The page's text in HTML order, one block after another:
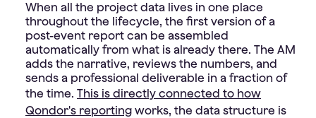
When all the project data lives in one place
throughout the lifecycle, the first version of a
post-event report can be assembled
automatically from what is already there. The AM
adds the narrative, reviews the numbers, and
sends a professional deliverable in a fraction of
the time. This is directly connected to how
Qondor's reporting works, the data structure is